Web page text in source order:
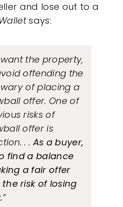
and lose out to a
says:
the property,
offending the
wary of placing a
offer. One of
risks of
offer is
. .As a buyer,
find a balance
a fair offer
risk of losing
”